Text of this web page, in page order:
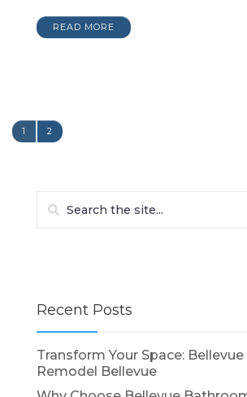
READ MORE
1 2
Recent Posts
Transform Your Space:
Remodel Bellevue